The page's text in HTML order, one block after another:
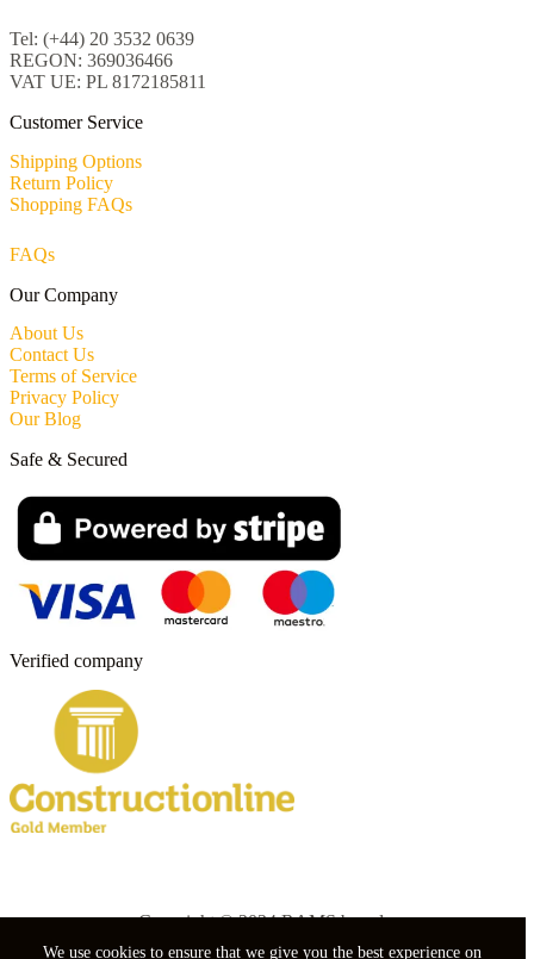
We use cookies to ensure that we give you the best experience on
Tel: (+44) 20 3532 0639
REGON: 369036466
VAT UE: PL 8172185811
Customer Service
Shipping Options
Return Policy
Shopping FAQs
FAQs
Our Company
About Us
Contact Us
Terms of Service
Privacy Policy
Our Blog
Verified company
Safe & Secured
Copyright © 2024 RAMS boards.